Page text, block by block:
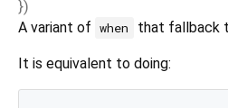
})
A variant of when that fallback
It is equivalent to doing: